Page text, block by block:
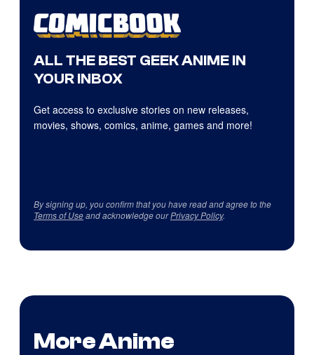
ALL THE BEST GEEK ANIME IN
YOUR INBOX
Get access to exclusive stories on new releases,
movies, shows, comics, anime, games and more!
By signing up, you confirm that you have read and agree to the
Terms of Useand acknowledge ourPrivacy Policy.
More Anime